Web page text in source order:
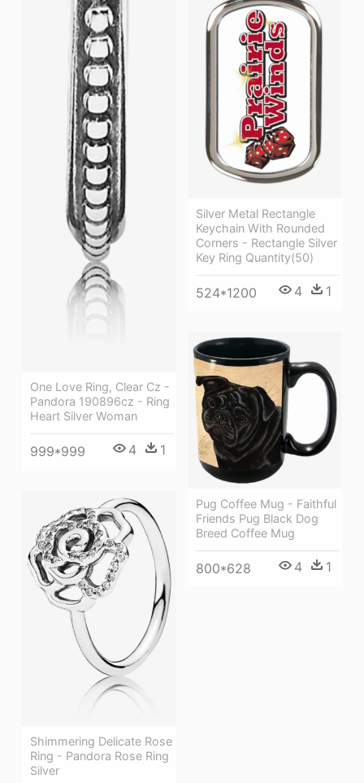
One Love Ring, Clear Cz -
Pandora 190896cz - Ring
Heart Silver Woman
999*999 4 1
Silver Metal Rectangle
Keychain With Rounded
Corners - Rectangle Silver
Key Ring Quantity(50)
524*1200 4 1
Pug Coffee Mug - Faithful
Friends Pug Black Dog
Breed Coffee Mug
800*628 4 1
Shimmering Delicate Rose
Ring - Pandora Rose Ring
Silver